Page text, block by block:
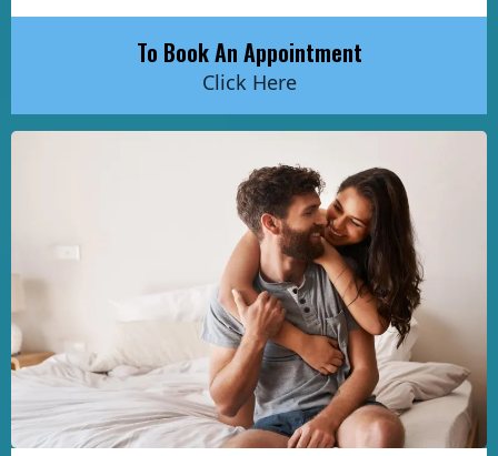
To Book An Appointment
Click Here